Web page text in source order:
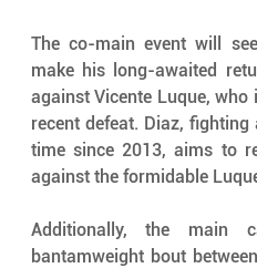
The co-main event will
make his long-awaited
against Vicente Luque,
recent defeat. Diaz,
time since 2013, aims to
against the formidable
Additionally, the main
bantamweight bout